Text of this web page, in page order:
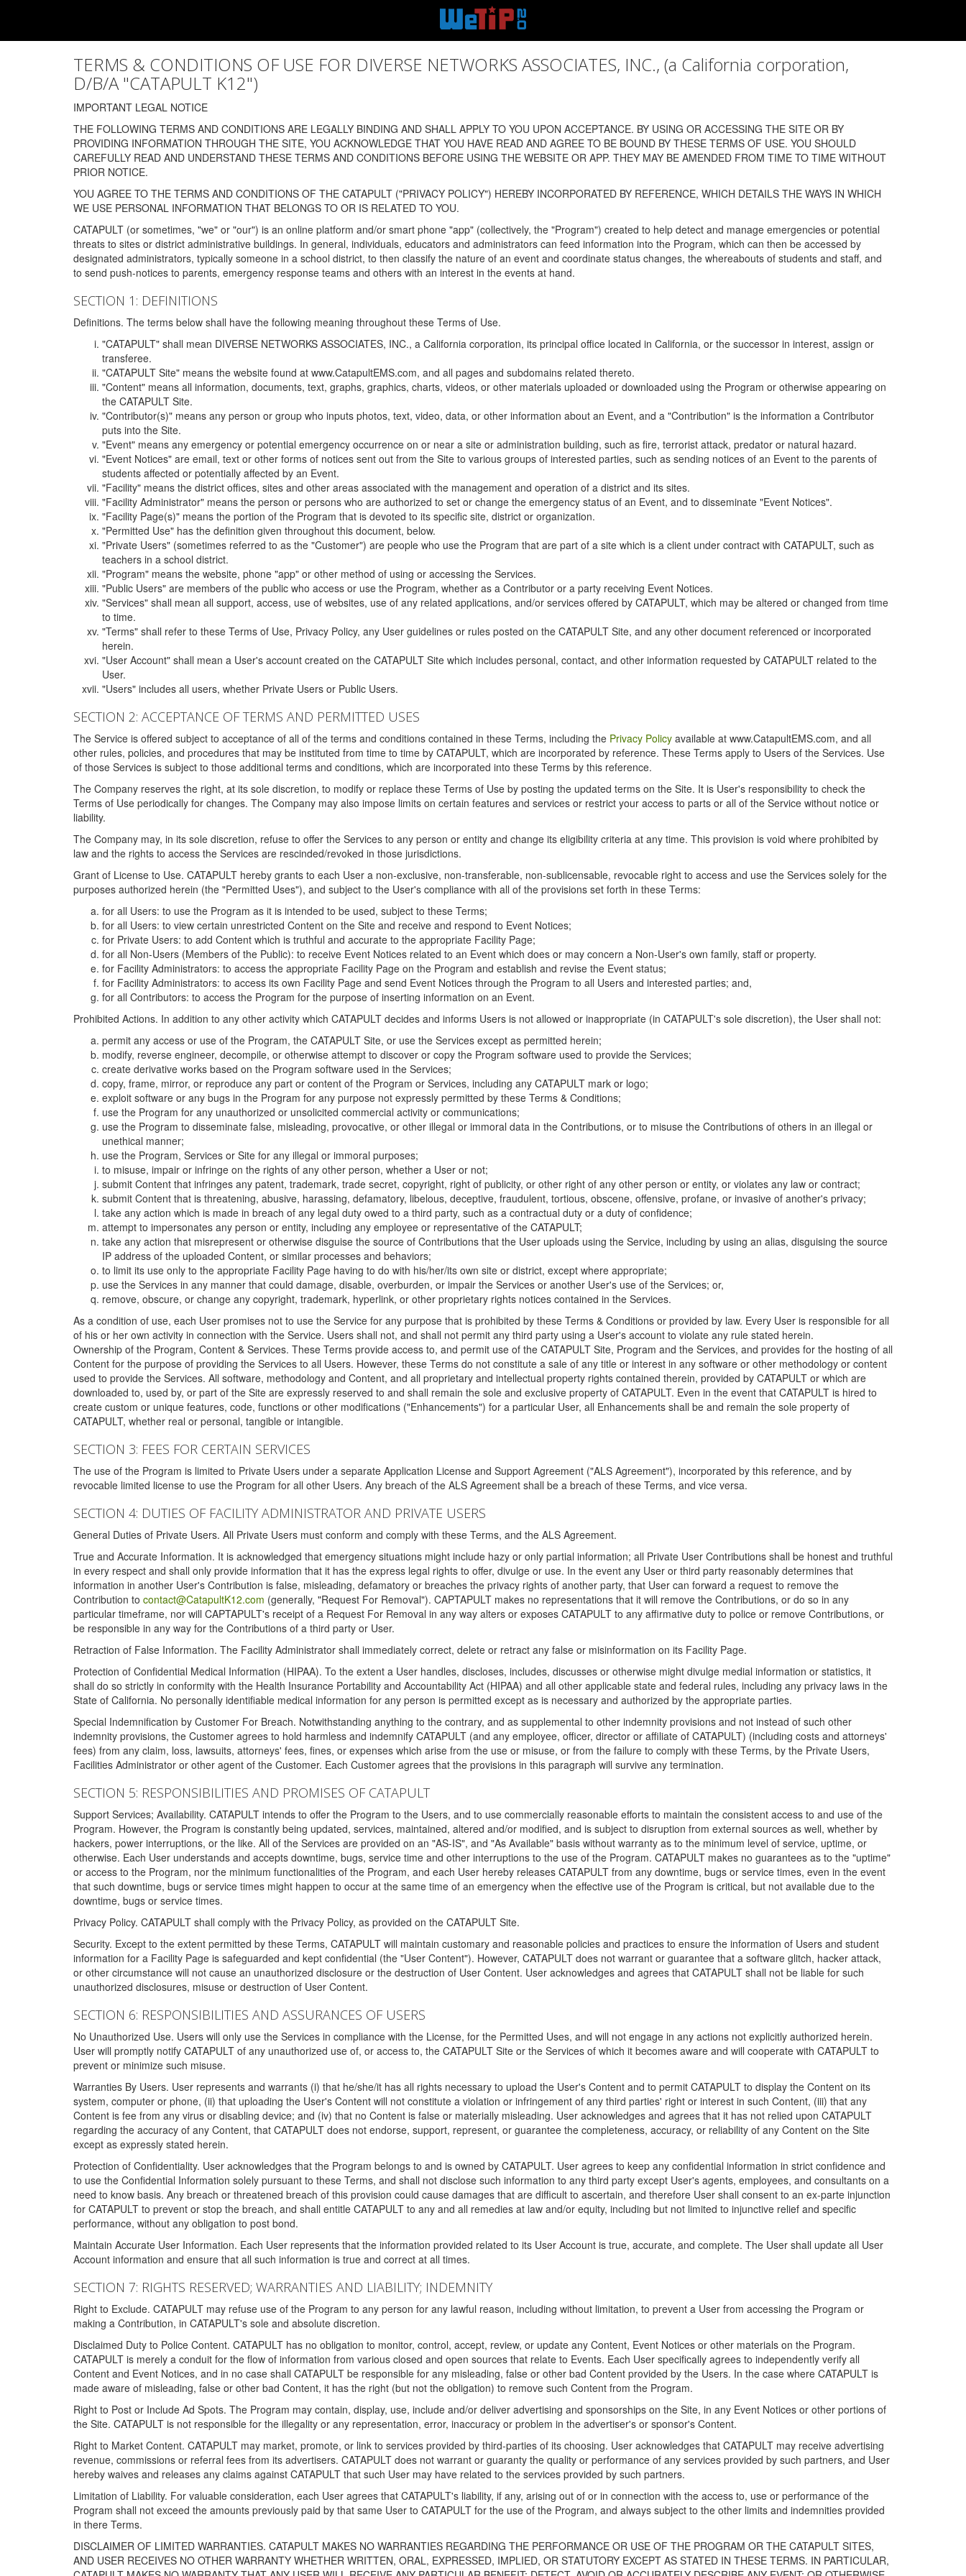
TERMS & CONDITIONS OF USE FOR DIVERSE NETWORKS ASSOCIATES, INC., (a California corporation,
D/B/A "CATAPULT K12")
IMPORTANT LEGAL NOTICE
THE FOLLOWING TERMS AND CONDITIONS ARE LEGALLY BINDING AND SHALL APPLY TO YOU UPON ACCEPTANCE. BY USING OR ACCESSING THE SITE OR BY
PROVIDING INFORMATION THROUGH THE SITE, YOU ACKNOWLEDGE THAT YOU HAVE READ AND AGREE TO BE BOUND BY THESE TERMS OF USE. YOU SHOULD
CAREFULLY READ AND UNDERSTAND THESE TERMS AND CONDITIONS BEFORE USING THE WEBSITE OR APP. THEY MAY BE AMENDED FROM TIME TO TIME WITHOUT
PRIOR NOTICE.
YOU AGREE TO THE TERMS AND CONDITIONS OF THE CATAPULT ("PRIVACY POLICY") HEREBY INCORPORATED BY REFERENCE, WHICH DETAILS THE WAYS IN WHICH
WE USE PERSONAL INFORMATION THAT BELONGS TO OR IS RELATED TO YOU.
CATAPULT (or sometimes, "we" or "our") is an online platform and/or smart phone "app" (collectively, the "Program") created to help detect and manage emergencies or potential
threats to sites or district administrative buildings. In general, individuals, educators and administrators can feed information into the Program, which can then be accessed by
designated administrators, typically someone in a school district, to then classify the nature of an event and coordinate status changes, the whereabouts of students and staff, and
to send push-notices to parents, emergency response teams and others with an interest in the events at hand.
SECTION 1: DEFINITIONS
Definitions. The terms below shall have the following meaning throughout these Terms of Use.
"CATAPULT" shall mean DIVERSE NETWORKS ASSOCIATES, INC., a California corporation, its principal office located in California, or the successor in interest, assign or
transferee.
"CATAPULT Site" means the website found at www.CatapultEMS.com, and all pages and subdomains related thereto.
"Content" means all information, documents, text, graphs, graphics, charts, videos, or other materials uploaded or downloaded using the Program or otherwise appearing on
the CATAPULT Site.
"Contributor(s)" means any person or group who inputs photos, text, video, data, or other information about an Event, and a "Contribution" is the information a Contributor
puts into the Site.
"Event" means any emergency or potential emergency occurrence on or near a site or administration building, such as fire, terrorist attack, predator or natural hazard.
"Event Notices" are email, text or other forms of notices sent out from the Site to various groups of interested parties, such as sending notices of an Event to the parents of
students affected or potentially affected by an Event.
"Facility" means the district offices, sites and other areas associated with the management and operation of a district and its sites.
"Facility Administrator" means the person or persons who are authorized to set or change the emergency status of an Event, and to disseminate "Event Notices".
"Facility Page(s)" means the portion of the Program that is devoted to its specific site, district or organization.
"Permitted Use" has the definition given throughout this document, below.
"Private Users" (sometimes referred to as the "Customer") are people who use the Program that are part of a site which is a client under contract with CATAPULT, such as
teachers in a school district.
"Program" means the website, phone "app" or other method of using or accessing the Services.
"Public Users" are members of the public who access or use the Program, whether as a Contributor or a party receiving Event Notices.
"Services" shall mean all support, access, use of websites, use of any related applications, and/or services offered by CATAPULT, which may be altered or changed from time
to time.
"Terms" shall refer to these Terms of Use, Privacy Policy, any User guidelines or rules posted on the CATAPULT Site, and any other document referenced or incorporated
herein.
"User Account" shall mean a User's account created on the CATAPULT Site which includes personal, contact, and other information requested by CATAPULT related to the
User.
"Users" includes all users, whether Private Users or Public Users.
SECTION 2: ACCEPTANCE OF TERMS AND PERMITTED USES
The Service is offered subject to acceptance of all of the terms and conditions contained in these Terms, including the Privacy Policy available at www.CatapultEMS.com, and all
other rules, policies, and procedures that may be instituted from time to time by CATAPULT, which are incorporated by reference. These Terms apply to Users of the Services. Use
of those Services is subject to those additional terms and conditions, which are incorporated into these Terms by this reference.
The Company reserves the right, at its sole discretion, to modify or replace these Terms of Use by posting the updated terms on the Site. It is User's responsibility to check the
Terms of Use periodically for changes. The Company may also impose limits on certain features and services or restrict your access to parts or all of the Service without notice or
liability.
The Company may, in its sole discretion, refuse to offer the Services to any person or entity and change its eligibility criteria at any time. This provision is void where prohibited by
law and the rights to access the Services are rescinded/revoked in those jurisdictions.
Grant of License to Use. CATAPULT hereby grants to each User a non-exclusive, non-transferable, non-sublicensable, revocable right to access and use the Services solely for the
purposes authorized herein (the "Permitted Uses"), and subject to the User's compliance with all of the provisions set forth in these Terms:
for all Users: to use the Program as it is intended to be used, subject to these Terms;
for all Users: to view certain unrestricted Content on the Site and receive and respond to Event Notices;
for Private Users: to add Content which is truthful and accurate to the appropriate Facility Page;
for all Non-Users (Members of the Public): to receive Event Notices related to an Event which does or may concern a Non-User's own family, staff or property.
for Facility Administrators: to access the appropriate Facility Page on the Program and establish and revise the Event status;
for Facility Administrators: to access its own Facility Page and send Event Notices through the Program to all Users and interested parties; and,
for all Contributors: to access the Program for the purpose of inserting information on an Event.
Prohibited Actions. In addition to any other activity which CATAPULT decides and informs Users is not allowed or inappropriate (in CATAPULT's sole discretion), the User shall not:
permit any access or use of the Program, the CATAPULT Site, or use the Services except as permitted herein;
modify, reverse engineer, decompile, or otherwise attempt to discover or copy the Program software used to provide the Services;
create derivative works based on the Program software used in the Services;
copy, frame, mirror, or reproduce any part or content of the Program or Services, including any CATAPULT mark or logo;
exploit software or any bugs in the Program for any purpose not expressly permitted by these Terms & Conditions;
use the Program for any unauthorized or unsolicited commercial activity or communications;
use the Program to disseminate false, misleading, provocative, or other illegal or immoral data in the Contributions, or to misuse the Contributions of others in an illegal or
unethical manner;
use the Program, Services or Site for any illegal or immoral purposes;
to misuse, impair or infringe on the rights of any other person, whether a User or not;
submit Content that infringes any patent, trademark, trade secret, copyright, right of publicity, or other right of any other person or entity, or violates any law or contract;
submit Content that is threatening, abusive, harassing, defamatory, libelous, deceptive, fraudulent, tortious, obscene, offensive, profane, or invasive of another's privacy;
take any action which is made in breach of any legal duty owed to a third party, such as a contractual duty or a duty of confidence;
attempt to impersonates any person or entity, including any employee or representative of the CATAPULT;
take any action that misrepresent or otherwise disguise the source of Contributions that the User uploads using the Service, including by using an alias, disguising the source
IP address of the uploaded Content, or similar processes and behaviors;
to limit its use only to the appropriate Facility Page having to do with his/her/its own site or district, except where appropriate;
use the Services in any manner that could damage, disable, overburden, or impair the Services or another User's use of the Services; or,
remove, obscure, or change any copyright, trademark, hyperlink, or other proprietary rights notices contained in the Services.
As a condition of use, each User promises not to use the Service for any purpose that is prohibited by these Terms & Conditions or provided by law. Every User is responsible for all
of his or her own activity in connection with the Service. Users shall not, and shall not permit any third party using a User's account to violate any rule stated herein.
Ownership of the Program, Content & Services. These Terms provide access to, and permit use of the CATAPULT Site, Program and the Services, and provides for the hosting of all
Content for the purpose of providing the Services to all Users. However, these Terms do not constitute a sale of any title or interest in any software or other methodology or content
used to provide the Services. All software, methodology and Content, and all proprietary and intellectual property rights contained therein, provided by CATAPULT or which are
downloaded to, used by, or part of the Site are expressly reserved to and shall remain the sole and exclusive property of CATAPULT. Even in the event that CATAPULT is hired to
create custom or unique features, code, functions or other modifications ("Enhancements") for a particular User, all Enhancements shall be and remain the sole property of
CATAPULT, whether real or personal, tangible or intangible.
SECTION 3: FEES FOR CERTAIN SERVICES
The use of the Program is limited to Private Users under a separate Application License and Support Agreement ("ALS Agreement"), incorporated by this reference, and by
revocable limited license to use the Program for all other Users. Any breach of the ALS Agreement shall be a breach of these Terms, and vice versa.
SECTION 4: DUTIES OF FACILITY ADMINISTRATOR AND PRIVATE USERS
General Duties of Private Users. All Private Users must conform and comply with these Terms, and the ALS Agreement.
True and Accurate Information. It is acknowledged that emergency situations might include hazy or only partial information; all Private User Contributions shall be honest and truthful
in every respect and shall only provide information that it has the express legal rights to offer, divulge or use. In the event any User or third party reasonably determines that
information in another User's Contribution is false, misleading, defamatory or breaches the privacy rights of another party, that User can forward a request to remove the
Contribution to contact@CatapultK12.com (generally, "Request For Removal"). CAPTAPULT makes no representations that it will remove the Contributions, or do so in any
particular timeframe, nor will CAPTAPULT's receipt of a Request For Removal in any way alters or exposes CATAPULT to any affirmative duty to police or remove Contributions, or
be responsible in any way for the Contributions of a third party or User.
Retraction of False Information. The Facility Administrator shall immediately correct, delete or retract any false or misinformation on its Facility Page.
Protection of Confidential Medical Information (HIPAA). To the extent a User handles, discloses, includes, discusses or otherwise might divulge medial information or statistics, it
shall do so strictly in conformity with the Health Insurance Portability and Accountability Act (HIPAA) and all other applicable state and federal rules, including any privacy laws in the
State of California. No personally identifiable medical information for any person is permitted except as is necessary and authorized by the appropriate parties.
Special Indemnification by Customer For Breach. Notwithstanding anything to the contrary, and as supplemental to other indemnity provisions and not instead of such other
indemnity provisions, the Customer agrees to hold harmless and indemnify CATAPULT (and any employee, officer, director or affiliate of CATAPULT) (including costs and attorneys'
fees) from any claim, loss, lawsuits, attorneys' fees, fines, or expenses which arise from the use or misuse, or from the failure to comply with these Terms, by the Private Users,
Facilities Administrator or other agent of the Customer. Each Customer agrees that the provisions in this paragraph will survive any termination.
SECTION 5: RESPONSIBILITIES AND PROMISES OF CATAPULT
Support Services; Availability. CATAPULT intends to offer the Program to the Users, and to use commercially reasonable efforts to maintain the consistent access to and use of the
Program. However, the Program is constantly being updated, services, maintained, altered and/or modified, and is subject to disruption from external sources as well, whether by
hackers, power interruptions, or the like. All of the Services are provided on an "AS-IS", and "As Available" basis without warranty as to the minimum level of service, uptime, or
otherwise. Each User understands and accepts downtime, bugs, service time and other interruptions to the use of the Program. CATAPULT makes no guarantees as to the "uptime"
or access to the Program, nor the minimum functionalities of the Program, and each User hereby releases CATAPULT from any downtime, bugs or service times, even in the event
that such downtime, bugs or service times might happen to occur at the same time of an emergency when the effective use of the Program is critical, but not available due to the
downtime, bugs or service times.
Privacy Policy. CATAPULT shall comply with the Privacy Policy, as provided on the CATAPULT Site.
Security. Except to the extent permitted by these Terms, CATAPULT will maintain customary and reasonable policies and practices to ensure the information of Users and student
information for a Facility Page is safeguarded and kept confidential (the "User Content"). However, CATAPULT does not warrant or guarantee that a software glitch, hacker attack,
or other circumstance will not cause an unauthorized disclosure or the destruction of User Content. User acknowledges and agrees that CATAPULT shall not be liable for such
unauthorized disclosures, misuse or destruction of User Content.
SECTION 6: RESPONSIBILITIES AND ASSURANCES OF USERS
No Unauthorized Use. Users will only use the Services in compliance with the License, for the Permitted Uses, and will not engage in any actions not explicitly authorized herein.
User will promptly notify CATAPULT of any unauthorized use of, or access to, the CATAPULT Site or the Services of which it becomes aware and will cooperate with CATAPULT to
prevent or minimize such misuse.
Warranties By Users. User represents and warrants (i) that he/she/it has all rights necessary to upload the User's Content and to permit CATAPULT to display the Content on its
system, computer or phone, (ii) that uploading the User's Content will not constitute a violation or infringement of any third parties' right or interest in such Content, (iii) that any
Content is fee from any virus or disabling device; and (iv) that no Content is false or materially misleading. User acknowledges and agrees that it has not relied upon CATAPULT
regarding the accuracy of any Content, that CATAPULT does not endorse, support, represent, or guarantee the completeness, accuracy, or reliability of any Content on the Site
except as expressly stated herein.
Protection of Confidentiality. User acknowledges that the Program belongs to and is owned by CATAPULT. User agrees to keep any confidential information in strict confidence and
to use the Confidential Information solely pursuant to these Terms, and shall not disclose such information to any third party except User's agents, employees, and consultants on a
need to know basis. Any breach or threatened breach of this provision could cause damages that are difficult to ascertain, and therefore User shall consent to an ex-parte injunction
for CATAPULT to prevent or stop the breach, and shall entitle CATAPULT to any and all remedies at law and/or equity, including but not limited to injunctive relief and specific
performance, without any obligation to post bond.
Maintain Accurate User Information. Each User represents that the information provided related to its User Account is true, accurate, and complete. The User shall update all User
Account information and ensure that all such information is true and correct at all times.
SECTION 7: RIGHTS RESERVED; WARRANTIES AND LIABILITY; INDEMNITY
Right to Exclude. CATAPULT may refuse use of the Program to any person for any lawful reason, including without limitation, to prevent a User from accessing the Program or
making a Contribution, in CATAPULT's sole and absolute discretion.
Disclaimed Duty to Police Content. CATAPULT has no obligation to monitor, control, accept, review, or update any Content, Event Notices or other materials on the Program.
CATAPULT is merely a conduit for the flow of information from various closed and open sources that relate to Events. Each User specifically agrees to independently verify all
Content and Event Notices, and in no case shall CATAPULT be responsible for any misleading, false or other bad Content provided by the Users. In the case where CATAPULT is
made aware of misleading, false or other bad Content, it has the right (but not the obligation) to remove such Content from the Program.
Right to Post or Include Ad Spots. The Program may contain, display, use, include and/or deliver advertising and sponsorships on the Site, in any Event Notices or other portions of
the Site. CATAPULT is not responsible for the illegality or any representation, error, inaccuracy or problem in the advertiser's or sponsor's Content.
Right to Market Content. CATAPULT may market, promote, or link to services provided by third-parties of its choosing. User acknowledges that CATAPULT may receive advertising
revenue, commissions or referral fees from its advertisers. CATAPULT does not warrant or guaranty the quality or performance of any services provided by such partners, and User
hereby waives and releases any claims against CATAPULT that such User may have related to the services provided by such partners.
Limitation of Liability. For valuable consideration, each User agrees that CATAPULT's liability, if any, arising out of or in connection with the access to, use or performance of the
Program shall not exceed the amounts previously paid by that same User to CATAPULT for the use of the Program, and always subject to the other limits and indemnities provided
in there Terms.
DISCLAIMER OF LIMITED WARRANTIES. CATAPULT MAKES NO WARRANTIES REGARDING THE PERFORMANCE OR USE OF THE PROGRAM OR THE CATAPULT SITES,
AND USER RECEIVES NO OTHER WARRANTY WHETHER WRITTEN, ORAL, EXPRESSED, IMPLIED, OR STATUTORY EXCEPT AS STATED IN THESE TERMS. IN PARTICULAR,